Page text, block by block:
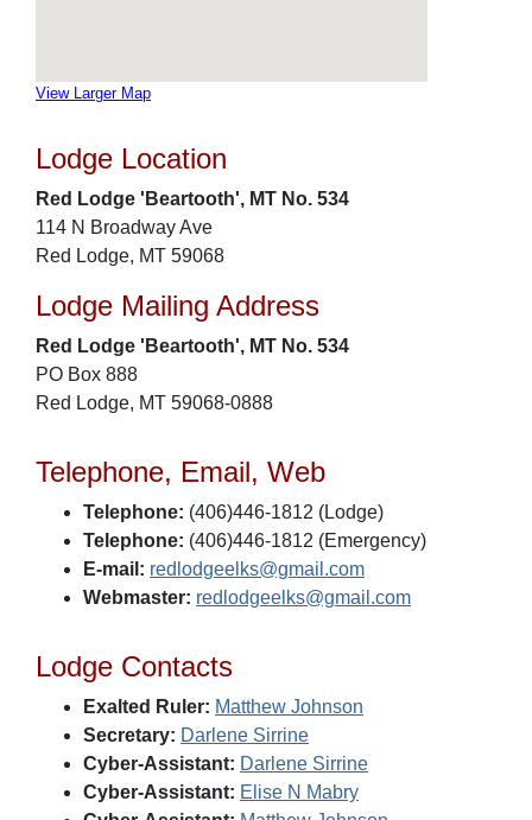
View Larger Map
Lodge Location
Red Lodge 'Beartooth', MT No. 534
114 N Broadway Ave
Red Lodge, MT 59068
Lodge Mailing Address
Red Lodge 'Beartooth', MT No. 534
PO Box 888
Red Lodge, MT 59068-0888
Telephone, Email, Web
Telephone: (406)446-1812 (Lodge)
Telephone: (406)446-1812 (Emergency)
E-mail: redlodgeelks@gmail.com
Webmaster: redlodgeelks@gmail.com
Lodge Contacts
Exalted Ruler: Matthew Johnson
Secretary: Darlene Sirrine
Cyber-Assistant: Darlene Sirrine
Cyber-Assistant: Elise N Mabry